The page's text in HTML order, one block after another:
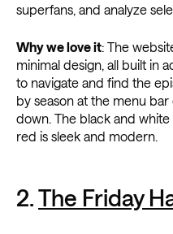
superfans, and analyze
Why we love it: The
minimal design, all built in
to navigate and find the
by season at the menu
down. The black and
red is sleek and modern.
2.The Friday